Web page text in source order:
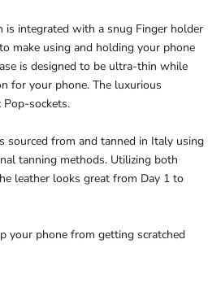
is integrated with a snug Finger holder
make using and holding your phone
is designed to be ultra-thin while
for your phone. The luxurious
sockets.
sourced from and tanned in Italy using
tanning methods. Utilizing both
leather looks great from Day 1 to
your phone from getting scratched